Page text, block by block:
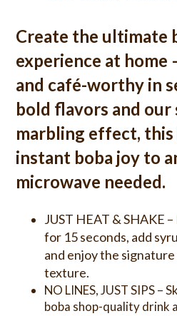
Create the ultimate
experience at home
and café-worthy in
bold flavors and our
marbling effect,
instant boba joy to
microwave needed.
JUST HEAT & SHAKE
for 15 seconds, add
and enjoy the
texture.
NO LINES, JUST SIPS –
boba shop-quality drink